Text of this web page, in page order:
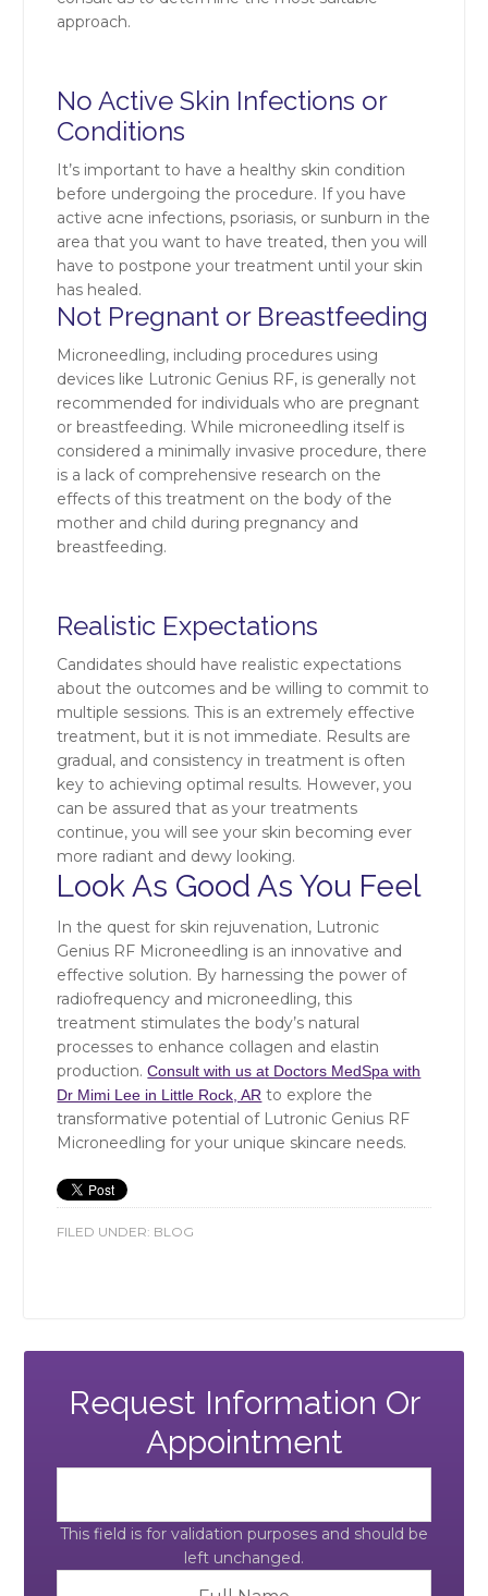
approach.
No Active Skin Infections or
Conditions
It’s important to have a healthy skin condition
before undergoing the procedure. If you have
active acne infections, psoriasis, or sunburn in the
area that you want to have treated, then you will
have to postpone your treatment until your skin
has healed.
Not Pregnant or Breastfeeding
Microneedling, including procedures using
devices like Lutronic Genius RF, is generally not
recommended for individuals who are pregnant
or breastfeeding. While microneedling itself is
considered a minimally invasive procedure, there
is a lack of comprehensive research on the
effects of this treatment on the body of the
mother and child during pregnancy and
breastfeeding.
Realistic Expectations
Candidates should have realistic expectations
about the outcomes and be willing to commit to
multiple sessions. This is an extremely effective
treatment, but it is not immediate. Results are
gradual, and consistency in treatment is often
key to achieving optimal results. However, you
can be assured that as your treatments
continue, you will see your skin becoming ever
more radiant and dewy looking.
Look As Good As You Feel
In the quest for skin rejuvenation, Lutronic
Genius RF Microneedling is an innovative and
effective solution. By harnessing the power of
radiofrequency and microneedling, this
treatment stimulates the body’s natural
processes to enhance collagen and elastin
production.Consult with us at Doctors MedSpa with
Dr Mimi Lee in Little Rock, AR to explore the
transformative potential of Lutronic Genius RF
Microneedling for your unique skincare needs.
FILED UNDER: BLOG
Request Information Or
Appointment
This field is for validation purposes and should be
left unchanged.